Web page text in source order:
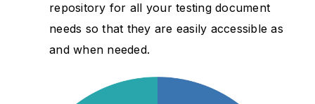
repository for all your testing document
needs so that they are easily accessible as
and when needed.